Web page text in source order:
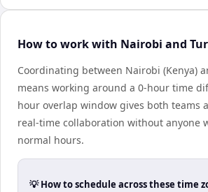
How to work with Nairobi and
Coordinating between Nairobi (Kenya)
means working around a 0-hour time
hour overlap window gives both teams
real-time collaboration without anyone
normal hours.
💡 How to schedule across these time